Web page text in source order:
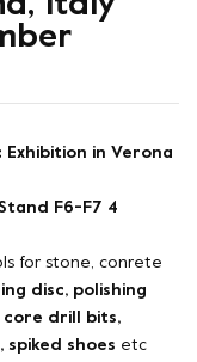
in Verona
F6-F7 4
for stone, conrete
disc, polishing
core drill bits,
shoes etc